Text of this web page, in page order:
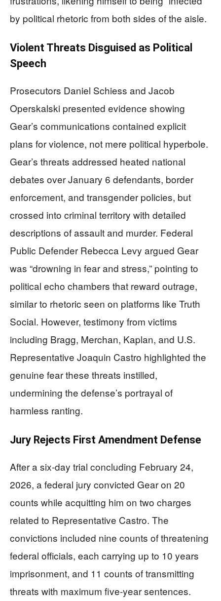
by political rhetoric from both sides of the aisle.
Violent Threats Disguised as Political
Speech
Prosecutors Daniel Schiess and Jacob
Operskalski presented evidence showing
Gear’s communications contained explicit
plans for violence, not mere political hyperbole.
Gear’s threats addressed heated national
debates over January 6 defendants, border
enforcement, and transgender policies, but
crossed into criminal territory with detailed
descriptions of assault and murder. Federal
Public Defender Rebecca Levy argued Gear
was “drowning in fear and stress,” pointing to
political echo chambers that reward outrage,
similar to rhetoric seen on platforms like Truth
Social. However, testimony from victims
including Bragg, Merchan, Kaplan, and U.S.
Representative Joaquin Castro highlighted the
genuine fear these threats instilled,
undermining the defense’s portrayal of
harmless ranting.
Jury Rejects First Amendment Defense
After a six-day trial concluding February 24,
2026, a federal jury convicted Gear on 20
counts while acquitting him on two charges
related to Representative Castro. The
convictions included nine counts of threatening
federal officials, each carrying up to 10 years
imprisonment, and 11 counts of transmitting
threats with maximum five-year sentences.